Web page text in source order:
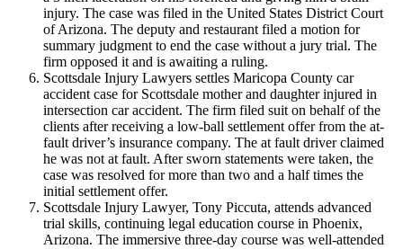
injury. The case was filed in the United States District Court
of Arizona. The deputy and restaurant filed a motion for
summary judgment to end the case without a jury trial. The
firm opposed it and is awaiting a ruling.
Scottsdale Injury Lawyers settles Maricopa County car
accident case for Scottsdale mother and daughter injured in
intersection car accident. The firm filed suit on behalf of the
clients after receiving a low-ball settlement offer from the at-
fault driver’s insurance company. The at fault driver claimed
he was not at fault. After sworn statements were taken, the
case was resolved for more than two and a half times the
initial settlement offer.
Scottsdale Injury Lawyer, Tony Piccuta, attends advanced
trial skills, continuing legal education course in Phoenix,
Arizona. The immersive three-day course was well-attended